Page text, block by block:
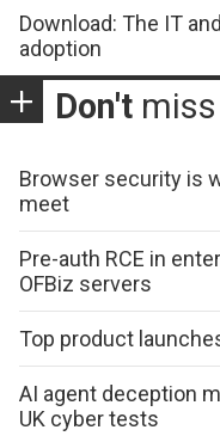
Download: The IT
adoption
Don't miss
Browser security is
meet
Pre-auth RCE in
OFBiz servers
Top product
AI agent deception
UK cyber tests